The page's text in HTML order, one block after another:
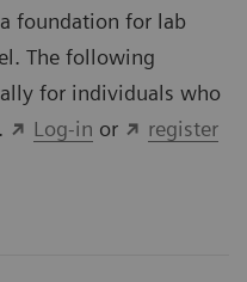
foundation for lab
The following
for individuals who
Log-in or
register